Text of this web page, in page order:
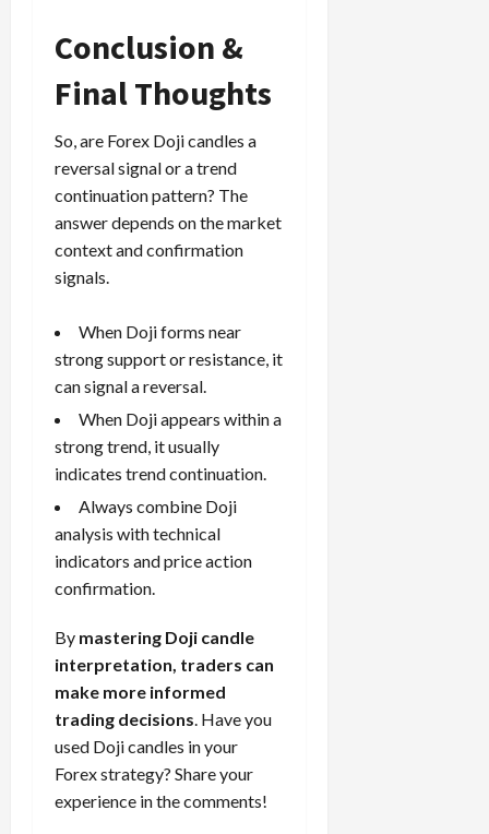
Conclusion &
Final Thoughts
So, are Forex Doji candles a
reversal signal or a trend
continuation pattern? The
answer depends on the market
context and confirmation
signals.
When Doji forms near
strong support or resistance, it
can signal a reversal.
When Doji appears within a
strong trend, it usually
indicates trend continuation.
Always combine Doji
analysis with technical
indicators and price action
confirmation.
By mastering Doji candle
interpretation, traders can
make more informed
trading decisions . Have you
used Doji candles in your
Forex strategy? Share your
experience in the comments!